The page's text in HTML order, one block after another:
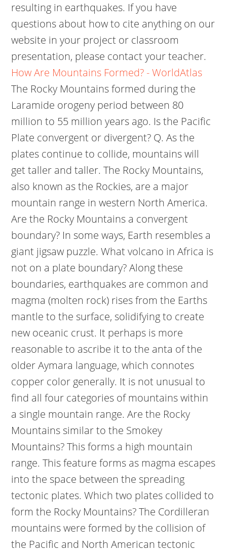
resulting in earthquakes. If you have
questions about how to cite anything on our
website in your project or classroom
presentation, please contact your teacher.
How Are Mountains Formed? - WorldAtlas
The Rocky Mountains formed during the
Laramide orogeny period between 80
million to 55 million years ago. Is the Pacific
Plate convergent or divergent? Q. As the
plates continue to collide, mountains will
get taller and taller. The Rocky Mountains,
also known as the Rockies, are a major
mountain range in western North America.
Are the Rocky Mountains a convergent
boundary? In some ways, Earth resembles a
giant jigsaw puzzle. What volcano in Africa is
not on a plate boundary? Along these
boundaries, earthquakes are common and
magma (molten rock) rises from the Earths
mantle to the surface, solidifying to create
new oceanic crust. It perhaps is more
reasonable to ascribe it to the anta of the
older Aymara language, which connotes
copper color generally. It is not unusual to
find all four categories of mountains within
a single mountain range. Are the Rocky
Mountains similar to the Smokey
Mountains? This forms a high mountain
range. This feature forms as magma escapes
into the space between the spreading
tectonic plates. Which two plates collided to
form the Rocky Mountains? The Cordilleran
mountains were formed by the collision of
the Pacific and North American tectonic